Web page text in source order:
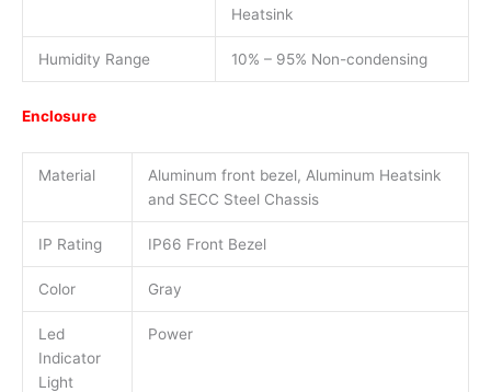
Heatsink
Humidity Range 10% – 95% Non-condensing
Enclosure
Material
Aluminum front bezel, Aluminum Heatsink
and SECC Steel Chassis
IP Rating IP66 Front Bezel
Color Gray
Led
Indicator
Light
Power